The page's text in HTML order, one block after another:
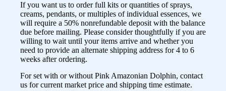
If you want us to order full kits or quantities of sprays,
creams, pendants, or multiples of individual essences, we
will require a 50% nonrefundable deposit with the balance
due before mailing. Please consider thoughtfully if you are
willing to wait until your items arrive and whether you
need to provide an alternate shipping address for 4 to 6
weeks after ordering.
For set with or without Pink Amazonian Dolphin, contact
us for current market price and shipping time estimate.